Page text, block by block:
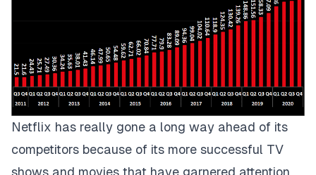
Netflix has really gone a long way ahead of its
competitors because of its more successful TV
shows and movies that have garnered attention